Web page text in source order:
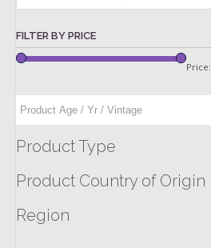
FILTER BY PRICE
Price:
Product Type
Product Country of Origin
Region